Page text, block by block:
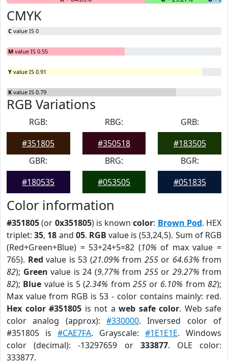
CMYK
C value IS 0
M value IS 0.55
Y value IS 0.91
K value IS 0.79
RGB Variations
RGB:
#351805
RBG:
#350518
GRB:
#183505
GBR:
#180535
BRG:
#053505
BGR:
#051835
Color information
#351805(or 0x351805) is knowncolor: Brown Pod. HEX
triplet:35, 18 and 05. RGB value is (53,24,5). Sum of RGB
(Red+Green+Blue) = 53+24+5=82 (10% of max value =
765). Red value is 53 (21.09% from 255or 64.63% from
82); Green value is 24 (9.77% from 255or 29.27% from
82); Blue value is 5 (2.34% from 255or 6.10% from82);
Max value from RGB is 53 - color contains mainly: red.
Hex color #351805 is not a web safe color. Web safe
color analog (approx): #330000. Inversed color of
#351805 is #CAE7FA. Grayscale: #1E1E1E. Windows
color (decimal): -13297659 or 333877. OLE color:
333877.